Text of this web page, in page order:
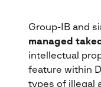
Group-IB and
managed
intellectual
feature within
types of illegal